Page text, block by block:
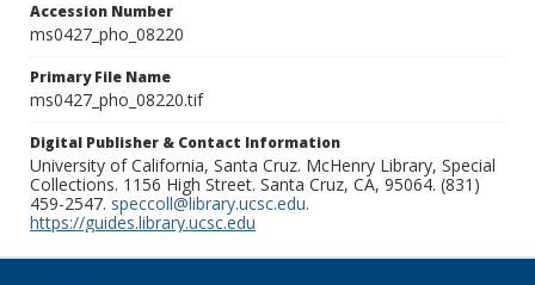
Accession Number
ms0427_pho_08220
Primary File Name
ms0427_pho_08220.tif
Digital Publisher & Contact Information
University of California, Santa Cruz. McHenry Library, Special
Collections. 1156 High Street. Santa Cruz, CA, 95064. (831)
459-2547. speccoll@library.ucsc.edu.
https://guides.library.ucsc.edu